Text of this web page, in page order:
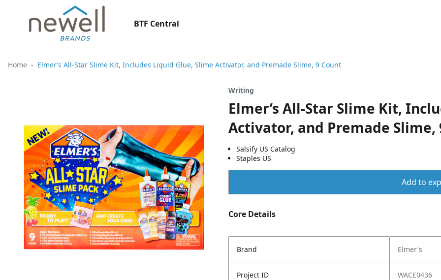
BTF Central
Home Elmer’s All-Star Slime Kit, Includes Liquid Glue, Slime Activator, and Premade Slime, 9 Count
Writing
Elmer’s All-Star Slime Kit,
Activator, and Premade Slime,
Salsify US Catalog
Staples US
Add to
Core Details
Brand Elmer's
Project ID WACE0436